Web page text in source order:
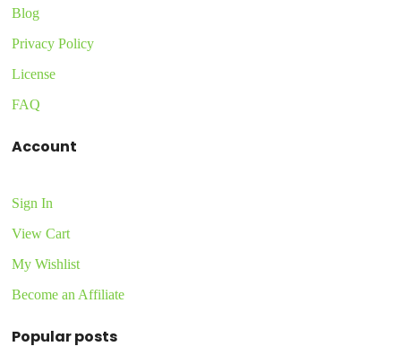
Blog
Privacy Policy
License
FAQ
Account
Sign In
View Cart
My Wishlist
Become an Affiliate
Popular posts